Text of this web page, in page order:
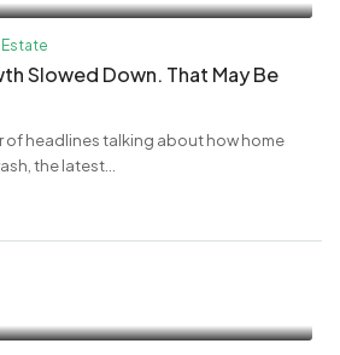
Estate
Slowed Down. That May Be
of headlines talking about how home
the latest...